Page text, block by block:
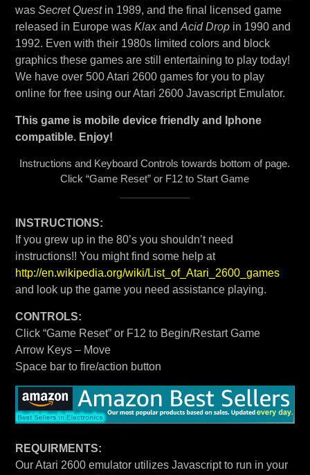
was Secret Questin 1989, and the final licensed game
released in Europe was Klaxand Acid Dropin 1990 and
1992. Even with their 1980s limited colors and block
graphics these games are still entertaining to play today!
We have over 500 Atari 2600 games for you to play
online for free using our Atari 2600 Javascript Emulator.
This game is mobile device friendly and Iphone
compatible. Enjoy!
Instructions and Keyboard Controls towards bottom of page.
Click “Game Reset” or F12 to Start Game
INSTRUCTIONS:
If you grew up in the 80’s you shouldn’t need
instructions!! You might find some help at
http://en.wikipedia.org/wiki/List_of_Atari_2600_games
and look up the game you need assistance playing.
CONTROLS:
Click “Game Reset” or F12 to Begin/Restart Game
Arrow Keys – Move
Space bar to fire/action button
REQUIRMENTS:
Our Atari 2600 emulator utilizes Javascript to run in your